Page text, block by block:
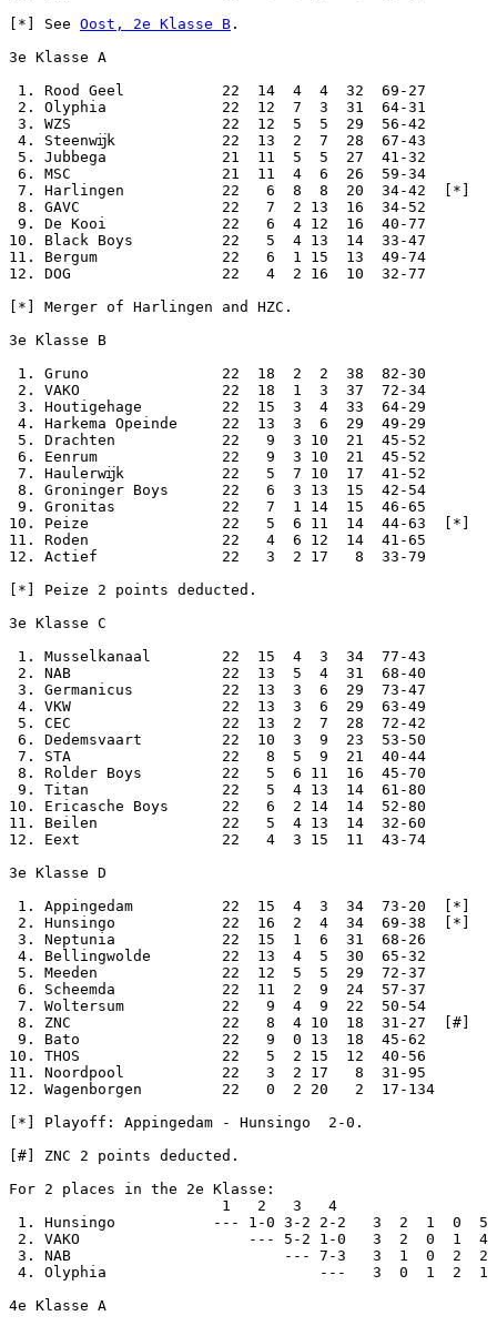
[*] See Oost, 2e Klasse B .
3e Klasse A
1. Rood Geel           22  14  4  4  32  69-27
2. Olyphia             22  12  7  3  31  64-31
3. WZS                 22  12  5  5  29  56-42
4. Steenwĳk            22  13  2  7  28  67-43
5. Jubbega             21  11  5  5  27  41-32
6. MSC                 21  11  4  6  26  59-34
7. Harlingen           22   6  8  8  20  34-42  [*]
8. GAVC                22   7  2 13  16  34-52
9. De Kooi             22   6  4 12  16  40-77
10. Black Boys          22   5  4 13  14  33-47
11. Bergum              22   6  1 15  13  49-74
12. DOG                 22   4  2 16  10  32-77
[*] Merger of Harlingen and HZC.
3e Klasse B
1. Gruno               22  18  2  2  38  82-30
2. VAKO                22  18  1  3  37  72-34
3. Houtigehage         22  15  3  4  33  64-29
4. Harkema Opeinde     22  13  3  6  29  49-29
5. Drachten            22   9  3 10  21  45-52
6. Eenrum              22   9  3 10  21  45-52
7. Haulerwĳk           22   5  7 10  17  41-52
8. Groninger Boys      22   6  3 13  15  42-54
9. Gronitas            22   7  1 14  15  46-65
10. Peize               22   5  6 11  14  44-63  [*]
11. Roden               22   4  6 12  14  41-65
12. Actief              22   3  2 17   8  33-79
[*] Peize 2 points deducted.
3e Klasse C
1. Musselkanaal        22  15  4  3  34  77-43
2. NAB                 22  13  5  4  31  68-40
3. Germanicus          22  13  3  6  29  73-47
4. VKW                 22  13  3  6  29  63-49
5. CEC                 22  13  2  7  28  72-42
6. Dedemsvaart         22  10  3  9  23  53-50
7. STA                 22   8  5  9  21  40-44
8. Rolder Boys         22   5  6 11  16  45-70
9. Titan               22   5  4 13  14  61-80
10. Ericasche Boys      22   6  2 14  14  52-80
11. Beilen              22   5  4 13  14  32-60
12. Eext                22   4  3 15  11  43-74
3e Klasse D
1. Appingedam          22  15  4  3  34  73-20  [*]
2. Hunsingo            22  16  2  4  34  69-38  [*]
3. Neptunia            22  15  1  6  31  68-26
4. Bellingwolde        22  13  4  5  30  65-32
5. Meeden              22  12  5  5  29  72-37
6. Scheemda            22  11  2  9  24  57-37
7. Woltersum           22   9  4  9  22  50-54
8. ZNC                 22   8  4 10  18  31-27  [#]
9. Bato                22   9  0 13  18  45-62
10. THOS                22   5  2 15  12  40-56
11. Noordpool           22   3  2 17   8  31-95
12. Wagenborgen         22   0  2 20   2  17-134
[*] Playoff: Appingedam - Hunsingo  2-0.
[#] ZNC 2 points deducted.
For 2 places in the 2e Klasse:
                        1   2   3   4
1. Hunsingo           --- 1-0 3-2 2-2   3  2  1  0  5
2. VAKO                   --- 5-2 1-0   3  2  0  1  4
3. NAB                        --- 7-3   3  1  0  2  2
4. Olyphia                        ---   3  0  1  2  1
4e Klasse A